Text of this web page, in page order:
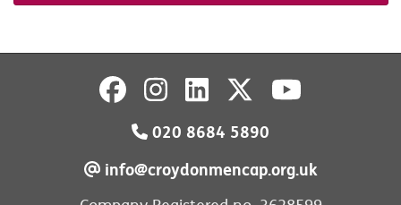
020 8684 5890
info@croydonmencap.org.uk